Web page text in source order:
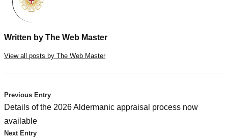
Written by The Web Master
View all posts by The Web Master
Post
navigation
Previous Entry
Details of the 2026 Aldermanic appraisal process now
available
Next Entry